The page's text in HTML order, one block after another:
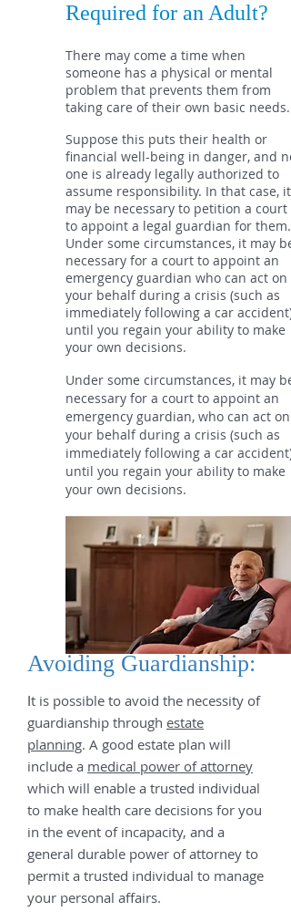
Required for an Adult?
There may come a time when
someone has a physical or mental
problem that prevents them from
taking care of their own basic needs.
Suppose this puts their health or
financial well-being in danger, and no
one is already legally authorized to
assume responsibility. In that case, it
may be necessary to petition a court
to appoint a legal guardian for them.
Under some circumstances, it may be
necessary for a court to appoint an
emergency guardian who can act on
your behalf during a crisis (such as
immediately following a car accident)
until you regain your ability to make
your own decisions.
Under some circumstances, it may be
necessary for a court to appoint an
emergency guardian, who can act on
your behalf during a crisis (such as
immediately following a car accident)
until you regain your ability to make
your own decisions.
Avoiding Guardianship:
It is possible to avoid the necessity of
guardianship through estate
planning. A good estate plan will
include a medical power of attorney
which will enable a trusted individual
to make health care decisions for you
in the event of incapacity, and a
general durable power of attorney to
permit a trusted individual to manage
your personal affairs.